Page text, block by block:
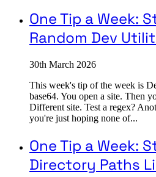
One Tip a Week:
Random Dev
30th March 2026
This week's tip of the week is
base64. You open a site. Then
Different site. Test a regex?
you're just hoping none of...
One Tip a Week:
Directory Paths